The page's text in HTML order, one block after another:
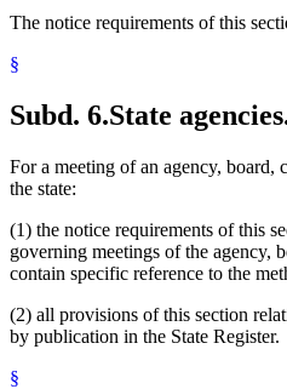
The notice requirements of this
§
Subd. 6.State
For a meeting of an agency, board,
the state:
(1) the notice requirements of this
governing meetings of the agency,
contain specific reference to the
(2) all provisions of this section
by publication in the State Register.
§